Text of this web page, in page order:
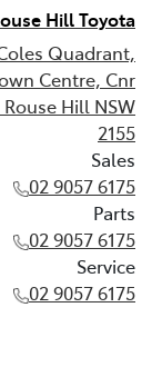
Hill Toyota
Quadrant,
Centre, Cnr
Hill NSW
2155
Sales
02 9057 6175
Parts
02 9057 6175
Service
02 9057 6175